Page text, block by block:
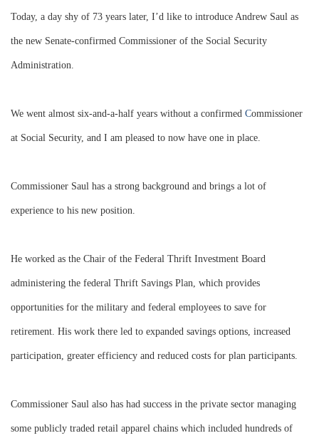
Today, a day shy of 73 years later, I’d like to introduce Andrew Saul as
the new Senate-confirmed Commissioner of the Social Security
Administration.
We went almost six-and-a-half years without a confirmed Commissioner
at Social Security, and I am pleased to now have one in place.
Commissioner Saul has a strong background and brings a lot of
experience to his new position.
He worked as the Chair of the Federal Thrift Investment Board
administering the federal Thrift Savings Plan, which provides
opportunities for the military and federal employees to save for
retirement. His work there led to expanded savings options, increased
participation, greater efficiency and reduced costs for plan participants.
Commissioner Saul also has had success in the private sector managing
some publicly traded retail apparel chains which included hundreds of